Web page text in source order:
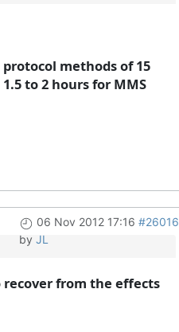
methods of 15
to 2 hours for MMS
06 Nov 2012 17:16 #26016
by JL
from the effects